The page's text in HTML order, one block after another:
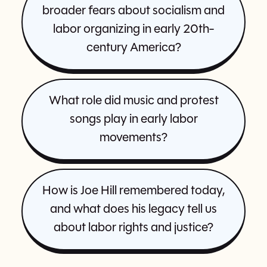
broader fears about socialism and
labor organizing in early 20th-
century America?
What role did music and protest
songs play in early labor
movements?
How is Joe Hill remembered today,
and what does his legacy tell us
about labor rights and justice?